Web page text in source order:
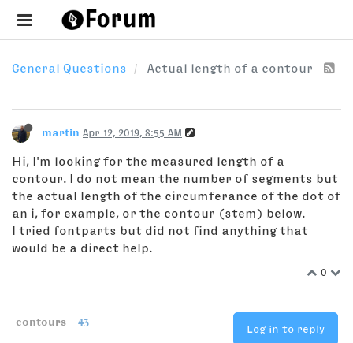
General Questions Actual length of a contour
martin Apr 12, 2019, 8:55 AM
Hi, I'm looking for the measured length of a
contour. I do not mean the number of segments but
the actual length of the circumferance of the dot of
an i, for example, or the contour (stem) below.
I tried fontparts but did not find anything that
would be a direct help.
0
contours 43
Log in to reply